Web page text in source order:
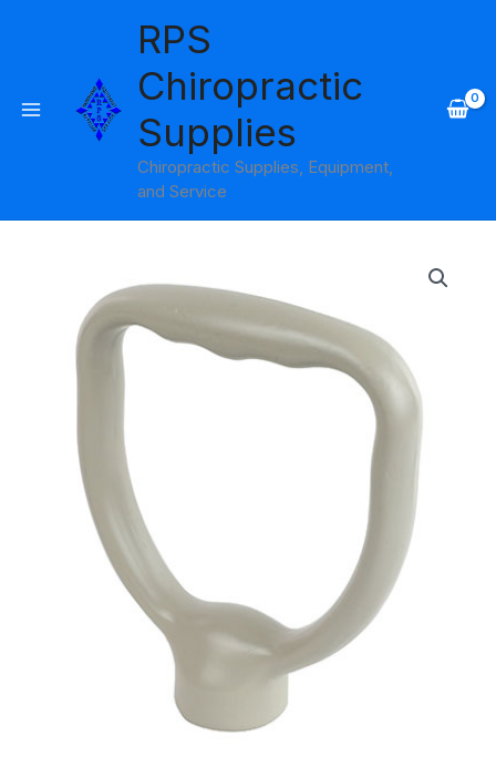
RPS
Chiropractic
Supplies
Chiropractic Supplies, Equipment,
and Service
Accessory
quantity